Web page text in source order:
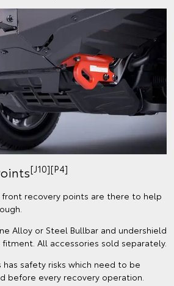
[J10][P4]
recovery points are there to help
Alloy or Steel Bullbar and undershield
All accessories sold separately.
safety risks which need to be
before every recovery operation.